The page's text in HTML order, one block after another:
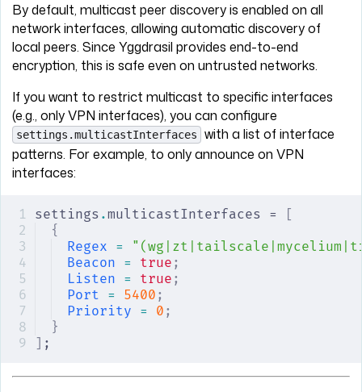
By default, multicast peer discovery is enabled on all
network interfaces, allowing automatic discovery of
local peers. Since Yggdrasil provides end-to-end
encryption, this is safe even on untrusted networks.
If you want to restrict multicast to specific interfaces
(e.g., only VPN interfaces), you can configure
settings.multicastInterfaces
with a list of interface
patterns. For example, to only announce on VPN
interfaces:
settings .multicastInterfaces =
{
Regex =
Beacon = true ;
Listen = true ;
Port = 5400 ;
Priority = 0 ;
}
;